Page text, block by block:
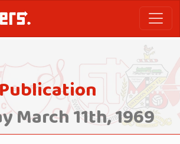
March 11th, 1969